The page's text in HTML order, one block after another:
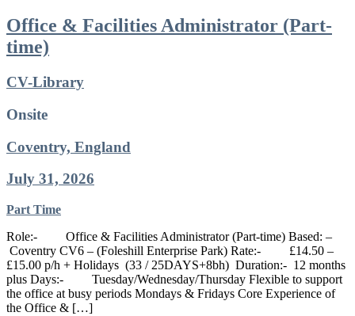
Office & Facilities Administrator (Part-
time)
CV-Library
Onsite
Coventry, England
July 31, 2026
Part Time
Role:- Office & Facilities Administrator (Part-time) Based: –
Coventry CV6 – (Foleshill Enterprise Park) Rate:- £14.50 –
£15.00 p/h + Holidays (33 / 25DAYS+8bh) Duration:- 12 months
plus Days:- Tuesday/Wednesday/Thursday Flexible to support
the office at busy periods Mondays & Fridays Core Experience of
the Office & […]